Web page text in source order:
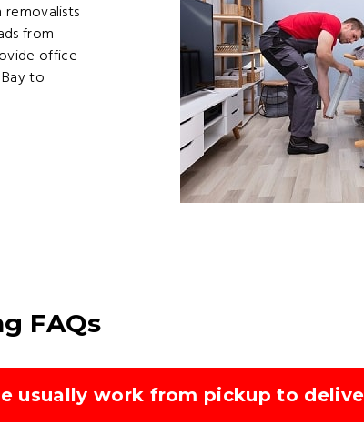
removalists
from
office
to
FAQs
usually work from pickup to